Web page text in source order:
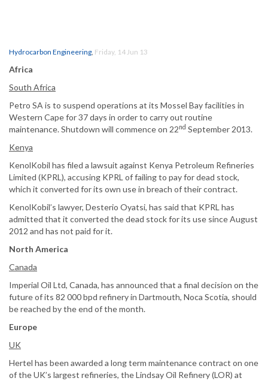
Hydrocarbon Engineering, Friday, 14 Jun 13
Africa
South Africa
Petro SA is to suspend operations at its Mossel Bay facilities in
Western Cape for 37 days in order to carry out routine
maintenance. Shutdown will commence on 22nd September 2013.
Kenya
KenolKobil has filed a lawsuit against Kenya Petroleum Refineries
Limited (KPRL), accusing KPRL of failing to pay for dead stock,
which it converted for its own use in breach of their contract.
KenolKobil’s lawyer, Desterio Oyatsi, has said that KPRL has
admitted that it converted the dead stock for its use since August
2012 and has not paid for it.
North America
Canada
Imperial Oil Ltd, Canada, has announced that a final decision on the
future of its 82 000 bpd refinery in Dartmouth, Noca Scotia, should
be reached by the end of the month.
Europe
UK
Hertel has been awarded a long term maintenance contract on one
of the UK’s largest refineries, the Lindsay Oil Refinery (LOR) at